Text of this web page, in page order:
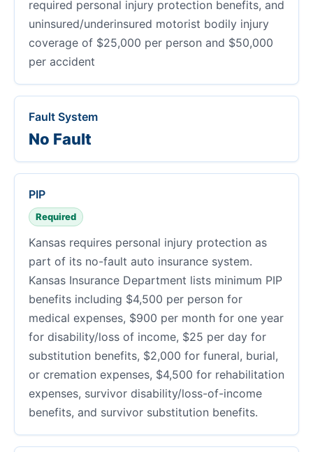
required personal injury protection benefits, and
uninsured/underinsured motorist bodily injury
coverage of $25,000 per person and $50,000
per accident
Fault System
No Fault
PIP
Required
Kansas requires personal injury protection as
part of its no-fault auto insurance system.
Kansas Insurance Department lists minimum PIP
benefits including $4,500 per person for
medical expenses, $900 per month for one year
for disability/loss of income, $25 per day for
substitution benefits, $2,000 for funeral, burial,
or cremation expenses, $4,500 for rehabilitation
expenses, survivor disability/loss-of-income
benefits, and survivor substitution benefits.